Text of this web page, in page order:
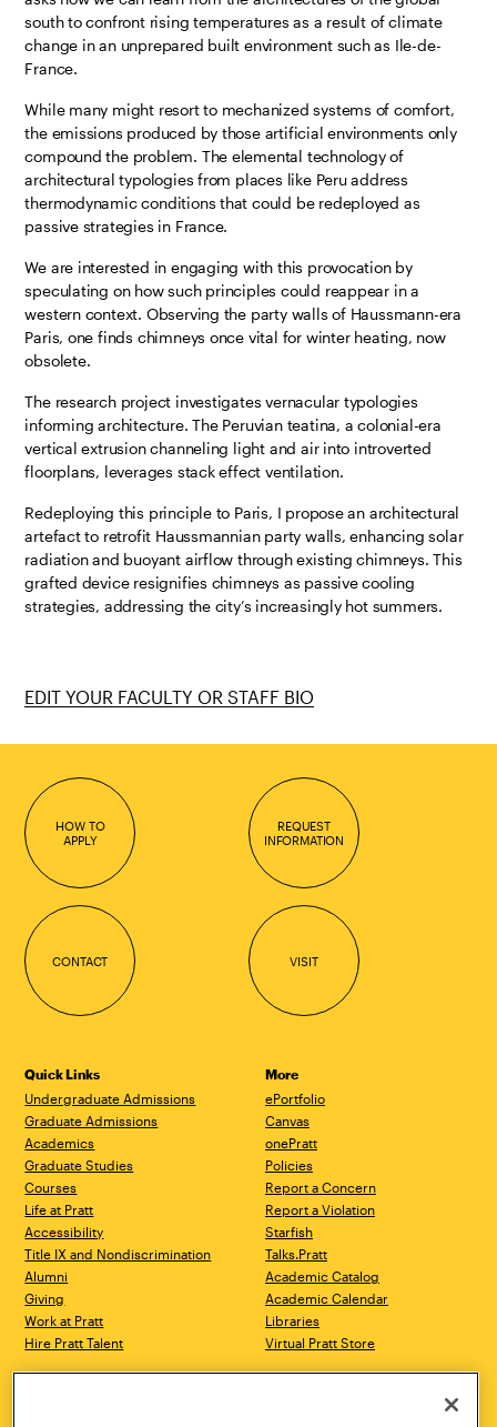
south to confront rising temperatures as a result of climate
change in an unprepared built environment such as Ile-de-
France.
While many might resort to mechanized systems of comfort,
the emissions produced by those artificial environments only
compound the problem. The elemental technology of
architectural typologies from places like Peru address
thermodynamic conditions that could be redeployed as
passive strategies in France.
We are interested in engaging with this provocation by
speculating on how such principles could reappear in a
western context. Observing the party walls of Haussmann-era
Paris, one finds chimneys once vital for winter heating, now
obsolete.
The research project investigates vernacular typologies
informing architecture. The Peruvian teatina, a colonial-era
vertical extrusion channeling light and air into introverted
floorplans, leverages stack effect ventilation.
Redeploying this principle to Paris, I propose an architectural
artefact to retrofit Haussmannian party walls, enhancing solar
radiation and buoyant airflow through existing chimneys. This
grafted device resignifies chimneys as passive cooling
strategies, addressing the city’s increasingly hot summers.
EDIT YOUR FACULTY OR STAFF BIO
HOW TO
APPLY
REQUEST
INFORMATION
CONTACT VISIT
Quick Links
Undergraduate Admissions
Graduate Admissions
Academics
Graduate Studies
Courses
Life at Pratt
Accessibility
Title IX and Nondiscrimination
Alumni
Giving
Work at Pratt
Hire Pratt Talent
More
ePortfolio
Canvas
onePratt
Policies
Report a Concern
Report a Violation
Starfish
Talks.Pratt
Academic Catalog
Academic Calendar
Libraries
Virtual Pratt Store